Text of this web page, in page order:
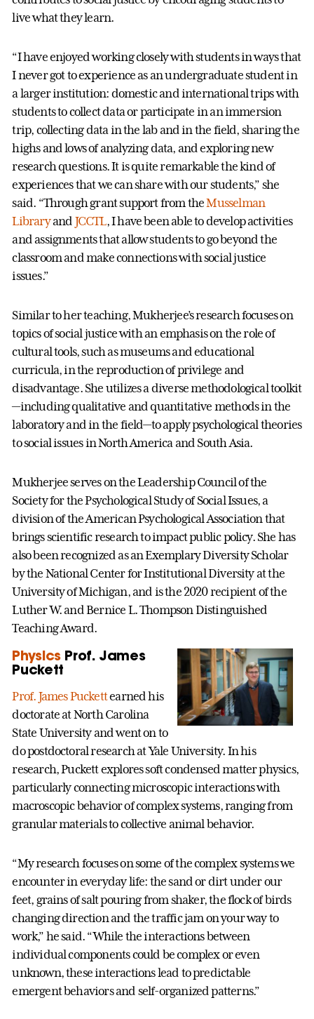
live what they learn.
“I have enjoyed working closely with students in ways that
I never got to experience as an undergraduate student in
a larger institution: domestic and international trips with
students to collect data or participate in an immersion
trip, collecting data in the lab and in the field, sharing the
highs and lows of analyzing data, and exploring new
research questions. It is quite remarkable the kind of
experiences that we can share with our students,” she
said. “Through grant support from theMusselman
Libraryand JCCTL, I have been able to develop activities
and assignments that allow students to go beyond the
classroom and make connections with social justice
issues.”
Similar to her teaching, Mukherjee’s research focuses on
topics of social justice with an emphasis on the role of
cultural tools, such as museums and educational
curricula, in the reproduction of privilege and
disadvantage. She utilizes a diverse methodological toolkit
—including qualitative and quantitative methods in the
laboratory and in the field—to apply psychological theories
to social issues in North America and South Asia.
Mukherjee serves on the Leadership Council of the
Society for the Psychological Study of Social Issues, a
division of the American Psychological Association that
brings scientific research to impact public policy. She has
also been recognized as an Exemplary Diversity Scholar
by the National Center for Institutional Diversity at the
University of Michigan, and is the 2020 recipient of the
Luther W. and Bernice L. Thompson Distinguished
Teaching Award.
PhysicsProf. James
Puckett
Prof. James Puckettearned his
doctorate at North Carolina
State University and went on to
do postdoctoral research at Yale University. In his
research, Puckett explores soft condensed matter physics,
particularly connecting microscopic interactions with
macroscopic behavior of complex systems, ranging from
granular materials to collective animal behavior.
“My research focuses on some of the complex systems we
encounter in everyday life: the sand or dirt under our
feet, grains of salt pouring from shaker, the flock of birds
changing direction and the traffic jam on your way to
work,” he said. “While the interactions between
individual components could be complex or even
unknown, these interactions lead to predictable
emergent behaviors and self-organized patterns.”